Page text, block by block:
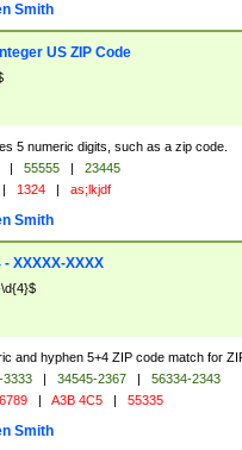
Smith
US ZIP Code
5 numeric digits, such as a zip code.
| 55555 |
23445
| 1324 | as;lkjdf
Smith
- XXXXX-XXXX
and hyphen 5+4 ZIP code match for
3333 | 34545-2367 |
56334-2343
| A3B 4C5 | 55335
Smith